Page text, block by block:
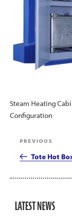
Steam Heating
Configuration
navigation
Previous
Post
PREVIOUS
Tote Hot
LATEST NEWS